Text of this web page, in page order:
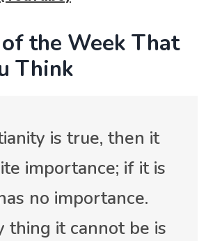
the Week That
Think
is true, then it
importance; if it is
no importance.
thing it cannot be is